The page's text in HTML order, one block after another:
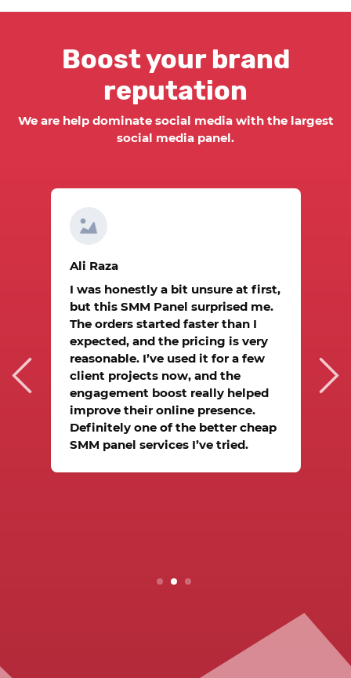
Boost your brand
reputation
We are help dominate social media with the largest
social media panel.
Ali Raza
I was honestly a bit unsure at first,
but this SMM Panel surprised me.
The orders started faster than I
expected, and the pricing is very
reasonable. I’ve used it for a few
client projects now, and the
engagement boost really helped
improve their online presence.
Definitely one of the better cheap
SMM panel services I’ve tried.